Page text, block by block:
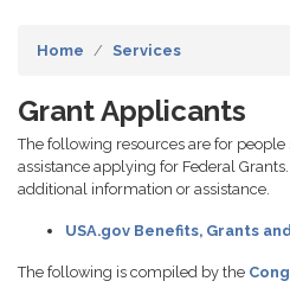
Home Services
Grant Applicants
The following resources are for
assistance applying for Federal
additional information or assistance.
USA.gov Benefits, Grants
The following is compiled by the